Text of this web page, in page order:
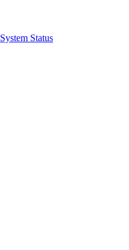
System Status